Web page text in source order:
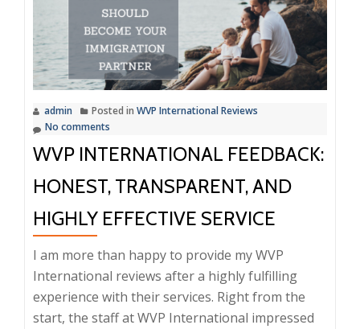
or
Trusted
Consultant?
A
Neutral
admin Posted in WVP International Reviews
No comments
WVP INTERNATIONAL FEEDBACK:
HONEST, TRANSPARENT, AND
HIGHLY EFFECTIVE SERVICE
I am more than happy to provide my WVP
International reviews after a highly fulfilling
experience with their services. Right from the
start, the staff at WVP International impressed